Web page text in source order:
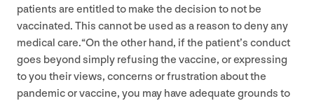
patients are entitled to make the decision to not be
vaccinated. This cannot be used as a reason to deny any
medical care.“On the other hand, if the patient’s conduct
goes beyond simply refusing the vaccine, or expressing
to you their views, concerns or frustration about the
pandemic or vaccine, you may have adequate grounds to